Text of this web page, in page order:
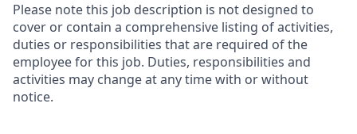
Please note this job description is not designed to
cover or contain a comprehensive listing of activities,
duties or responsibilities that are required of the
employee for this job. Duties, responsibilities and
activities may change at any time with or without
notice.